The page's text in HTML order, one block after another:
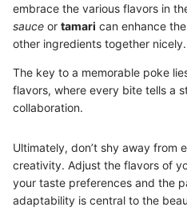
embrace the various flavors in
sauce or tamari can enhance
other ingredients together nicely.
The key to a memorable poke
flavors, where every bite tells a
collaboration.
Ultimately, don’t shy away from
creativity. Adjust the flavors of
your taste preferences and the
adaptability is central to the